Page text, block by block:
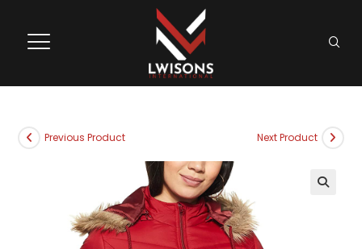
Previous Product Next Product